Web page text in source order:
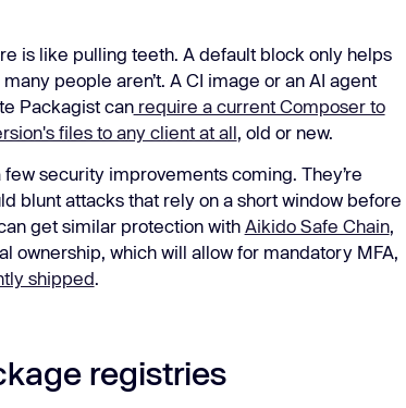
is like pulling teeth. A default block only helps
people aren’t. A CI image or an AI agent
Packagist canrequire a current Composer to
files to any client at all , old or new.
few security improvements coming. They’re
blunt attacks that rely on a short window before
get similar protection with Aikido Safe Chain,
ownership, which will allow for mandatory MFA,
shipped.
registries